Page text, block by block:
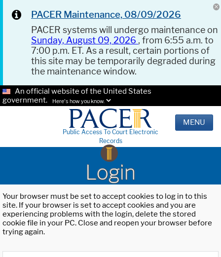
PACER Maintenance, 08/09/2026
PACER systems will undergo maintenance on
Sunday, August 09, 2026 , from 6:55 a.m. to
7:00 p.m. ET. As a result, certain portions of
this site may be temporarily degraded during
the maintenance window.
An official website of the United States
government.
Here's how you know.
Public Access To Court Electronic
Records
MENU
Login
Your browser must be set to accept cookies to log in to this
site. If your browser is set to accept cookies and you are
experiencing problems with the login, delete the stored
cookie file in your PC. Close and reopen your browser before
trying again.